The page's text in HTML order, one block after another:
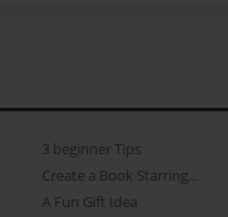
3 beginner Tips
Create a Book Starring...
A Fun Gift Idea